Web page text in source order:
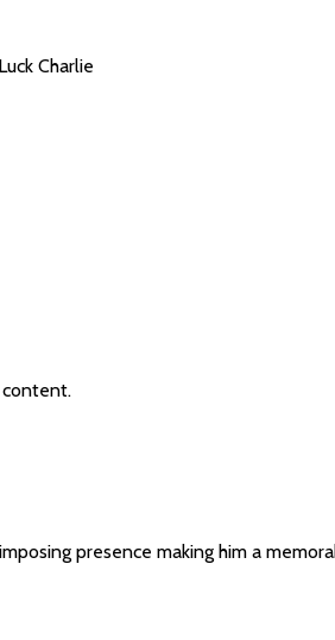
Charlie
presence making him a